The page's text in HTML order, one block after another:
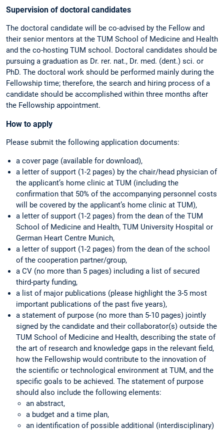
Supervision of doctoral candidates
The doctoral candidate will be co-advised by the Fellow and
their senior mentors at the TUM School of Medicine and Health
and the co-hosting TUM school. Doctoral candidates should be
pursuing a graduation as Dr. rer. nat., Dr. med. (dent.) sci. or
PhD. The doctoral work should be performed mainly during the
Fellowship time; therefore, the search and hiring process of a
candidate should be accomplished within three months after
the Fellowship appointment.
How to apply
Please submit the following application documents:
a cover page (available for download),
a letter of support (1-2 pages) by the chair/head physician of
the applicant’s home clinic at TUM (including the
confirmation that 50% of the accompanying personnel costs
will be covered by the applicant’s home clinic at TUM),
a letter of support (1-2 pages) from the dean of the TUM
School of Medicine and Health, TUM University Hospital or
German Heart Centre Munich,
a letter of support (1-2 pages) from the dean of the school
of the cooperation partner/group,
a CV (no more than 5 pages) including a list of secured
third-party funding,
a list of major publications (please highlight the 3-5 most
important publications of the past five years),
a statement of purpose (no more than 5-10 pages) jointly
signed by the candidate and their collaborator(s) outside the
TUM School of Medicine and Health, describing the state of
the art of research and knowledge gaps in the relevant field,
how the Fellowship would contribute to the innovation of
the scientific or technological environment at TUM, and the
specific goals to be achieved. The statement of purpose
should also include the following elements:
an abstract,
a budget and a time plan,
an identification of possible additional (interdisciplinary)